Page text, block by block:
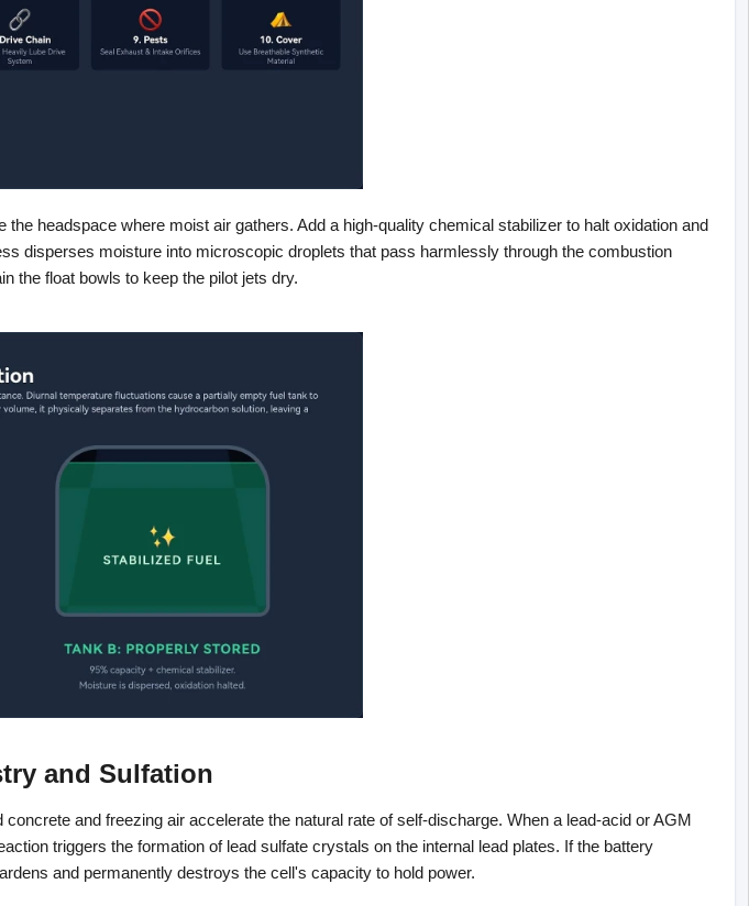
the headspace where moist air gathers. Add a high-quality chemical stabilizer to halt oxidation and
disperses moisture into microscopic droplets that pass harmlessly through the combustion
the float bowls to keep the pilot jets dry.
and Sulfation
and freezing air accelerate the natural rate of self-discharge. When a lead-acid or AGM
triggers the formation of lead sulfate crystals on the internal lead plates. If the battery
and permanently destroys the cell's capacity to hold power.